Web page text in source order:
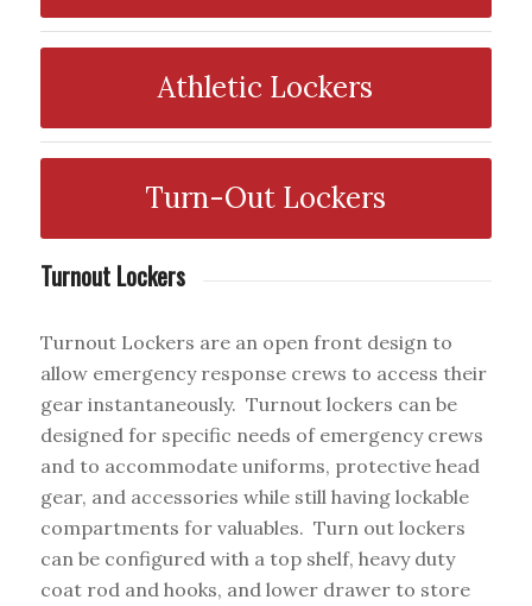
Athletic Lockers
Turn-Out Lockers
Turnout Lockers
Turnout Lockers are an open front design to
allow emergency response crews to access their
gear instantaneously. Turnout lockers can be
designed for specific needs of emergency crews
and to accommodate uniforms, protective head
gear, and accessories while still having lockable
compartments for valuables. Turn out lockers
can be configured with a top shelf, heavy duty
coat rod and hooks, and lower drawer to store